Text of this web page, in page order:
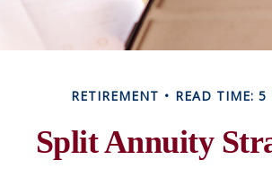
RETIREMENT READ TIME: 5
Split Annuity